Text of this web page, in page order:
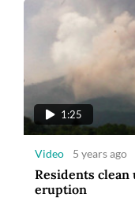
1:25
Video 5 years ago
Residents
eruption